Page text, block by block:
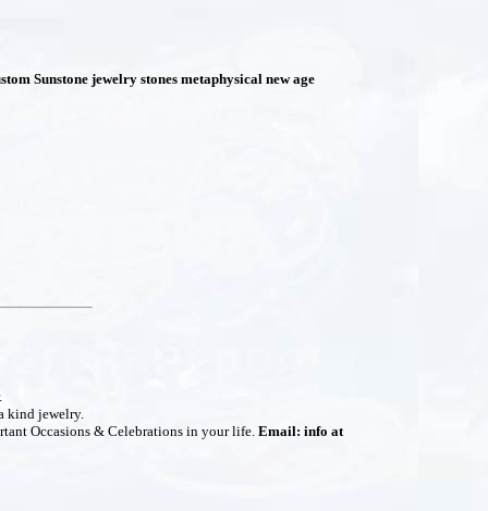
Sunstone jewelry stones metaphysical new age
kind jewelry.
Occasions & Celebrations in your life. Email: info at